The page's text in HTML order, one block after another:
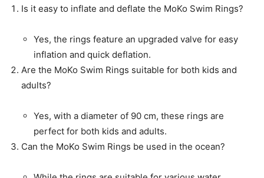
Is it easy to inflate and deflate the MoKo Swim Rings?
Yes, the rings feature an upgraded valve for easy
inflation and quick deflation.
Are the MoKo Swim Rings suitable for both kids and
adults?
Yes, with a diameter of 90 cm, these rings are
perfect for both kids and adults.
Can the MoKo Swim Rings be used in the ocean?